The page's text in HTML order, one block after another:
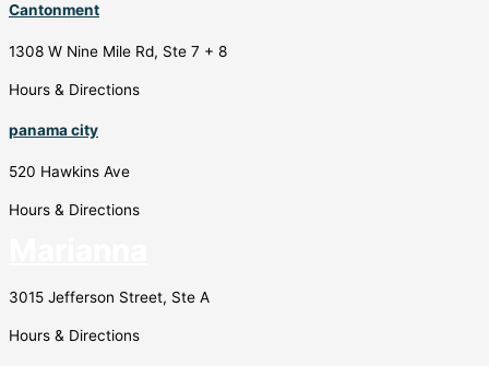
Cantonment
1308 W Nine Mile Rd, Ste 7 + 8
Hours & Directions
panama city
520 Hawkins Ave
Hours & Directions
3015 Jefferson Street, Ste A
Hours & Directions